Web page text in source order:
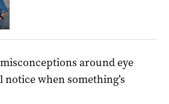
around eye
notice when something’s